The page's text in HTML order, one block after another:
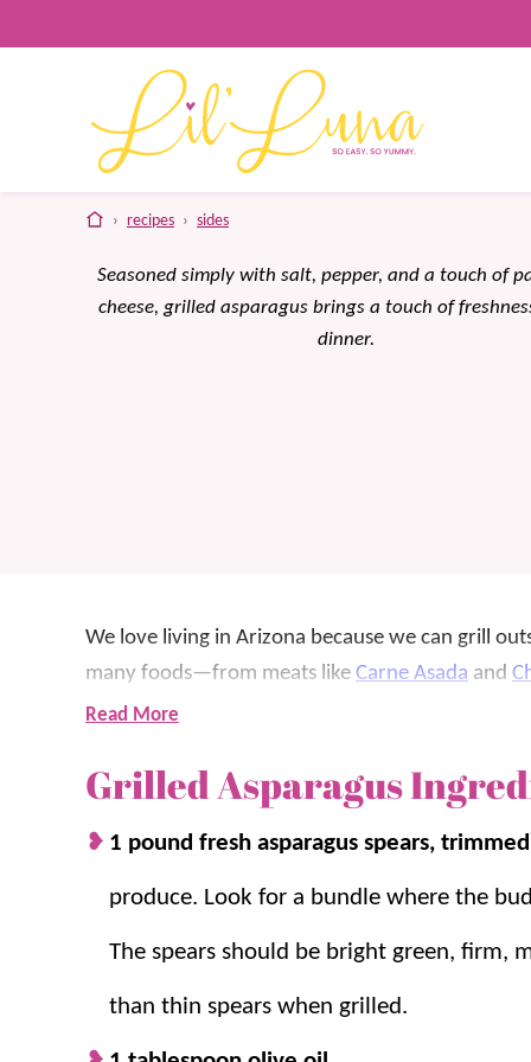
to
home
› recipes › sides
Seasoned simply with salt, pepper, and a touch of
cheese, grilled asparagus brings a touch of
dinner.
We love living in Arizona because we can grill
many foods—from meats like Carne Asada and
asparagus.
Asparagus is a favorite veggie side
to throw on
but the crunchy texture from grilling is the best –
also doesn’t take up much room, so you can
favorite, tryGrilled Corn on the Cob
Read More
Grilled Asparagus
1 pound fresh asparagus spears, trimmed
produce. Look for a bundle where the
The spears should be bright green, firm,
than thin spears when grilled.